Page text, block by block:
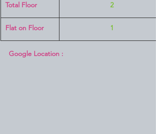
Total Floor 2
Flat on Floor 1
Google Location :